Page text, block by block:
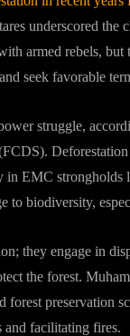
underscored the
armed rebels, but
seek favorable
struggle,
EMC
to biodiversity,
they engage in
the forest.
preservation
and facilitating fires.